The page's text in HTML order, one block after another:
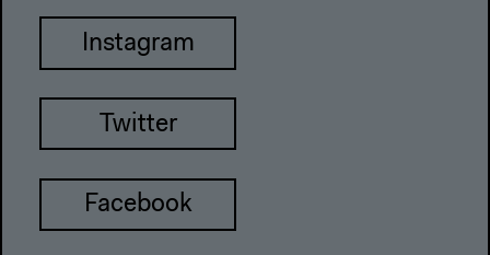
Instagram
Twitter
Facebook